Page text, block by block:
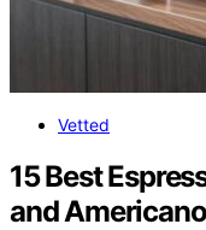
Vetted
15 Best
and